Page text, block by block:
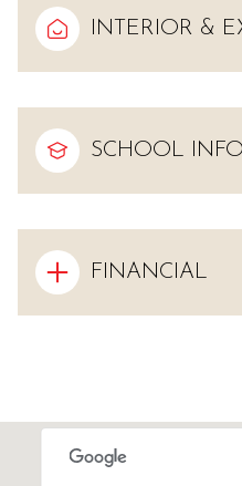
INTERIOR &
SCHOOL
FINANCIAL